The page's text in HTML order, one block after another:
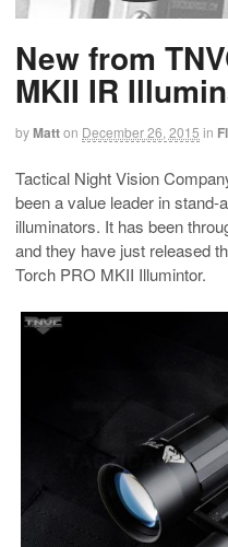
New from
MKII IR
byMatton December 26, 2015 in
Tactical Night Vision
been a value leader in stand-
illuminators. It has been
and they have just released
Torch PRO MKII Illumintor.